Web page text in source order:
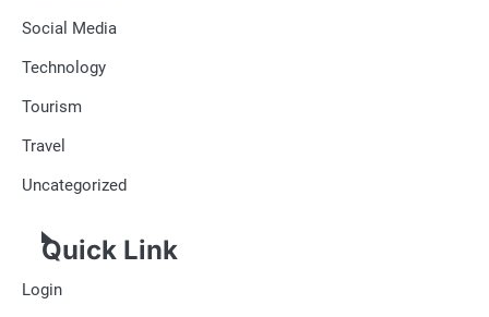
Social Media
Technology
Tourism
Travel
Uncategorized
Quick Link
Login